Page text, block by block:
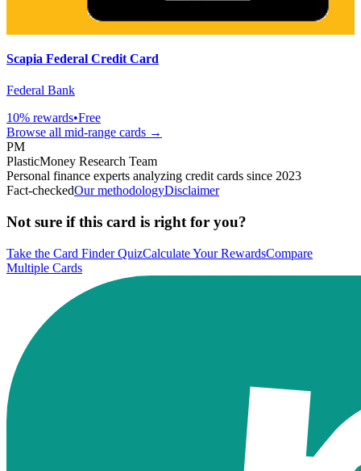
Scapia Federal Credit Card
Federal Bank
10% rewards•Free
Browse all mid-range cards →
PM
PlasticMoney Research Team
Personal finance experts analyzing credit cards since 2023
Fact-checkedOur methodologyDisclaimer
Not sure if this card is right for you?
Take the Card Finder QuizCalculate Your RewardsCompare
Multiple Cards